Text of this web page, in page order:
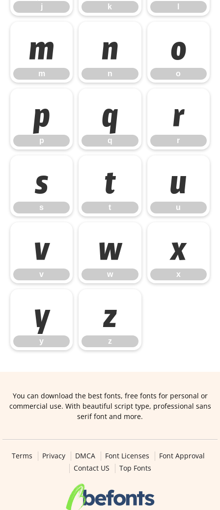
j k
m
m
n
n
o
o
p
p
q
q
r
r
s
s
t
t
u
u
v
v
w
w
x
x
y
y
z
z
You can download the best fonts, free fonts for personal or
commercial use. With beautiful script type, professional sans
serif font and more.
Terms Privacy DMCA Font Licenses
Font Approval
Contact US
Top Fonts